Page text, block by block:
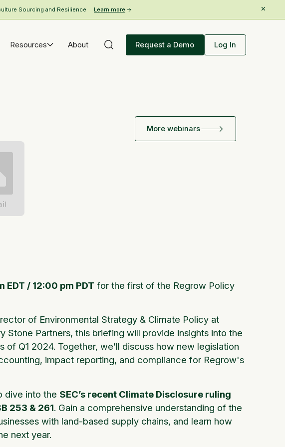
Sourcing and Resilience Learn more
Resources About Request a Demo Log In
More webinars
EDT / 12:00 pm PDT for the first of the Regrow Policy
of Environmental Strategy & Climate Policy at
Stone Partners, this briefing will provide insights into the
Q1 2024. Together, we’ll discuss how new legislation
impact reporting, and compliance for Regrow's
dive into the SEC’s recent Climate Disclosure ruling
253 & 261. Gain a comprehensive understanding of the
with land-based supply chains, and learn how
next year.